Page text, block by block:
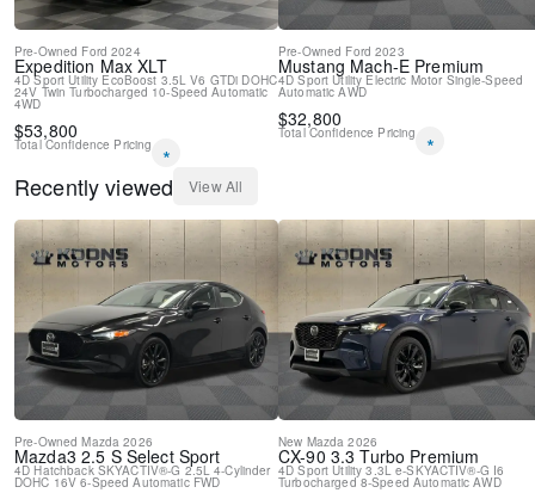
Pre-Owned Ford 2024
Expedition Max XLT
4D Sport Utility EcoBoost 3.5L V6 GTDi DOHC
24V Twin Turbocharged 10-Speed Automatic
4WD
$53,800
Total Confidence Pricing *
Pre-Owned Ford 2023
Mustang Mach-E Premium
4D Sport Utility Electric Motor Single-Speed
Automatic AWD
$32,800
Total Confidence Pricing
*
Recently viewed
View All
Pre-Owned Mazda 2026
Mazda3 2.5 S Select Sport
4D Hatchback SKYACTIV®-G 2.5L 4-Cylinder
DOHC 16V 6-Speed Automatic FWD
New Mazda 2026
CX-90 3.3 Turbo Premium
4D Sport Utility 3.3L e-SKYACTIV®-G I6
Turbocharged 8-Speed Automatic AWD